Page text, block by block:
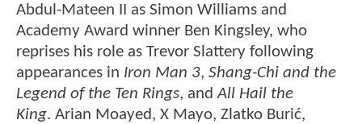
Abdul-Mateen II as Simon Williams and
Academy Award winner Ben Kingsley, who
reprises his role as Trevor Slattery following
appearances in Iron Man 3, Shang-Chi and the
Legend of the Ten Rings, andAll Hail the
King. Arian Moayed, X Mayo, Zlatko Burić,